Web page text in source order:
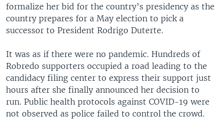
formalize her bid for the country’s presidency as the
country prepares for a May election to pick a
successor to President Rodrigo Duterte.
It was as if there were no pandemic. Hundreds of
Robredo supporters occupied a road leading to the
candidacy filing center to express their support just
hours after she finally announced her decision to
run. Public health protocols against COVID-19 were
not observed as police failed to control the crowd.